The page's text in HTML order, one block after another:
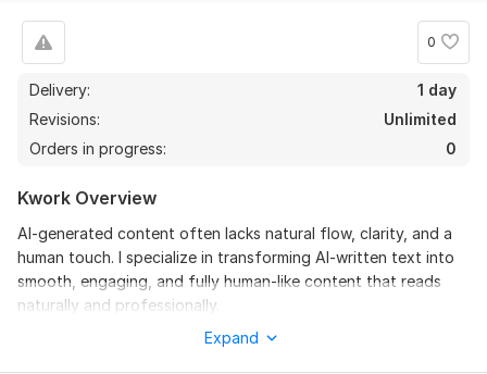
0
Delivery:
1 day
Revisions:
Unlimited
Orders in progress:
0
Kwork Overview
AI-generated content often lacks natural flow, clarity, and a
human touch. I specialize in transforming AI-written text into
smooth, engaging, and fully human-like content that reads
naturally and professionally.
I carefully rewrite and refine your content to improve
Expand